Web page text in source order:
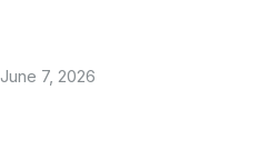
June 7, 2026